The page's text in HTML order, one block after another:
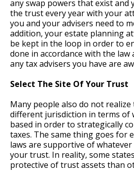
any swap powers that exist and
the trust every year with your
you and your advisers need to
addition, your estate planning
be kept in the loop in order to
done in accordance with the
any tax advisers you have are
Select The Site Of Your Trust
Many people also do not realize
different jurisdiction in terms of
based in order to strategically
taxes. The same thing goes for
laws are supportive of
your trust. In reality, some
protective of trust assets than